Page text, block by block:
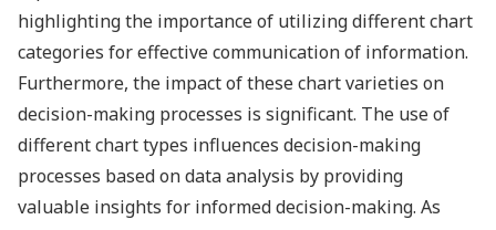
highlighting the importance of utilizing different chart
categories for effective communication of information.
Furthermore, the impact of these chart varieties on
decision-making processes is significant. The use of
different chart types influences decision-making
processes based on data analysis by providing
valuable insights for informed decision-making. As